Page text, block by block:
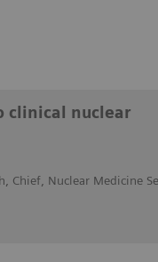
clinical nuclear
Chief, Nuclear Medicine